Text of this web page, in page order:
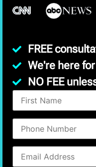
FREE
We're here
NO FEE